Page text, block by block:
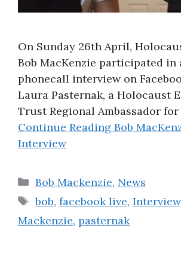
On Sunday 26th April,
Bob MacKenzie participated in
phonecall interview on
Laura Pasternak, a Holocaust
Trust Regional Ambassador
Continue Reading Bob
Interview
Categories
Bob Mackenzie, News
Tags
bob, facebook live, Interview
Mackenzie, pasternak